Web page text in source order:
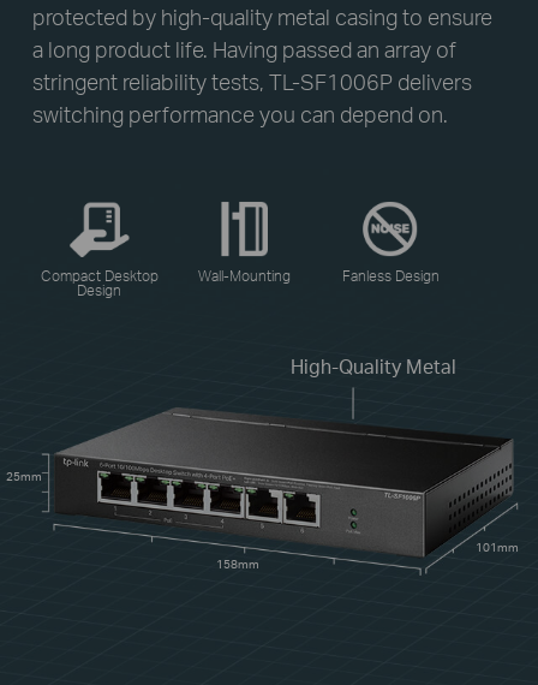
High-Quality Metal
25mm
158mm
101mm
protected by high-quality metal casing to ensure
a long product life. Having passed an array of
stringent reliability tests, TL-SF1006P delivers
switching performance you can depend on.
Compact Desktop
Design
Wall-Mounting Fanless Design